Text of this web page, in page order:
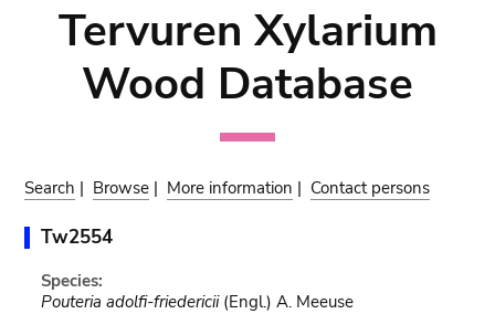
Tervuren Xylarium
Wood Database
Search | Browse | More information | Contact persons
Tw2554
Species:
Pouteria adolfi-friedericii(Engl.) A. Meeuse